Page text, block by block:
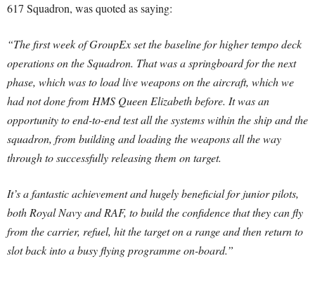
617 Squadron, was quoted as saying:
“The first week of GroupEx set the baseline for higher tempo deck
operations on the Squadron. That was a springboard for the next
phase, which was to load live weapons on the aircraft, which we
had not done from HMS Queen Elizabeth before. It was an
opportunity to end-to-end test all the systems within the ship and the
squadron, from building and loading the weapons all the way
through to successfully releasing them on target.
It’s a fantastic achievement and hugely beneficial for junior pilots,
both Royal Navy and RAF, to build the confidence that they can fly
from the carrier, refuel, hit the target on a range and then return to
slot back into a busy flying programme on-board.”